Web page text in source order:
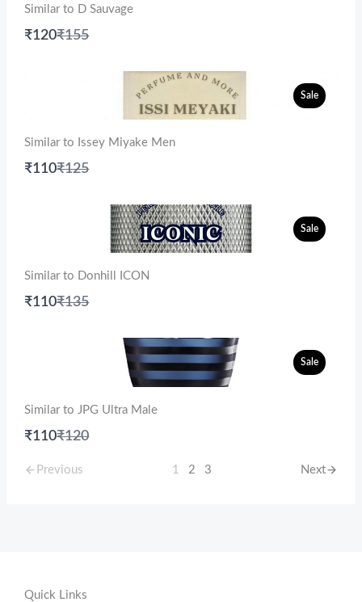
Similar to D Sauvage
₹120Compare
₹155
Sale
Similar to Issey Miyake Men
₹110Compare
₹125
Sale
Similar to Donhill ICON
₹110Compare
₹135
Sale
Similar to JPG Ultra Male
₹110Compare
₹120
Previous 1 2 3 Next
Quick Links